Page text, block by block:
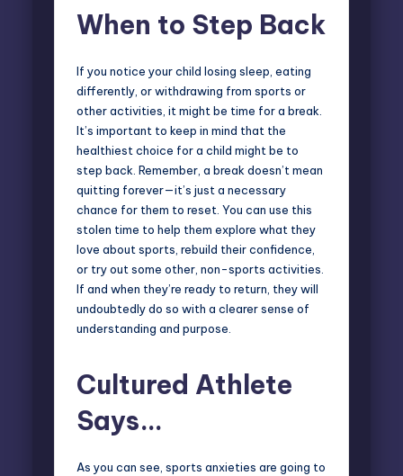
When to Step Back
If you notice your child losing sleep, eating
differently, or withdrawing from sports or
other activities, it might be time for a break
It’s important to keep in mind that the
healthiest choice for a child might be to
step back. Remember, a break doesn’t mean
quitting forever—it’s just a necessary
chance for them to reset. You can use this
stolen time to help them explore what they
love about sports, rebuild their confidence,
or try out some other, non-sports activities.
If and when they’re ready to return, they will
undoubtedly do so with a clearer sense of
understanding and purpose.
Cultured Athlete
Says…
As you can see, sports anxieties are going to